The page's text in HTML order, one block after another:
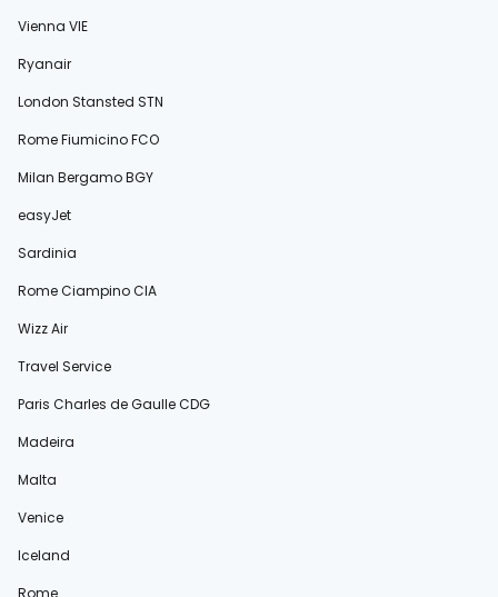
Vienna VIE
Ryanair
London Stansted STN
Rome Fiumicino FCO
Milan Bergamo BGY
easyJet
Sardinia
Rome Ciampino CIA
Wizz Air
Travel Service
Paris Charles de Gaulle CDG
Madeira
Malta
Venice
Iceland